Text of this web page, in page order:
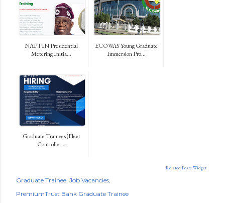
NAPTIN Presidential
Metering Initia...
ECOWAS Young Graduate
Immersion Pro...
Graduate Trainees (Fleet
Controller...
Related Posts Widget
Graduate Trainee Job Vacancies
PremiumTrust Bank Graduate Trainee